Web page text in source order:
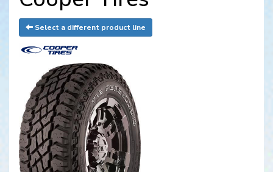
Select a different product line